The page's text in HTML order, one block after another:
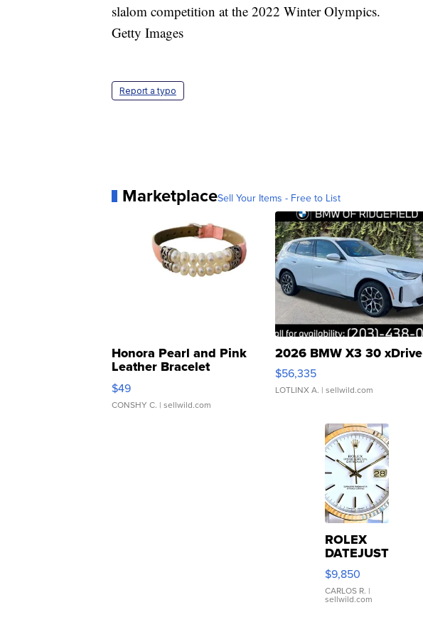
slalom competition at the 2022 Winter Olympics.
Getty Images
Report a typo
MarketplaceSell Your Items - Free to List
Honora Pearl and Pink
Leather Bracelet
Adjustable Buckle Clo...
$49
CONSHY C. | sellwild.com
2026 BMW X3 30 xDrive
$56,335
LOTLINX A. | sellwild.com
ROLEX
DATEJUST
16233
WHITE
DIAL
FLUTED
$9,850
CARLOS R. |
sellwild.com